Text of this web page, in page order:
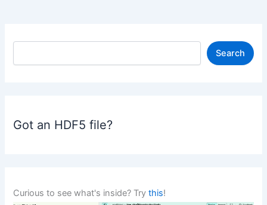
S
Search
Got an HDF5 file?
Curious to see what's inside? Trythis!